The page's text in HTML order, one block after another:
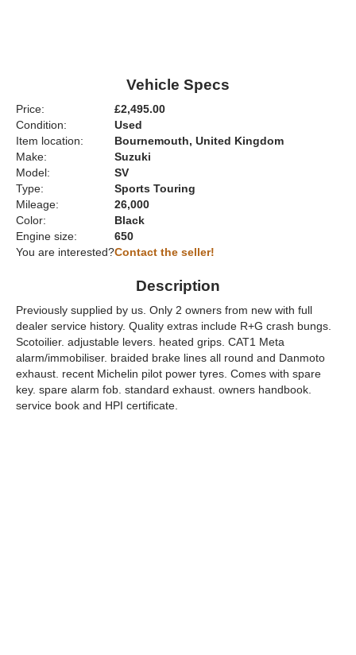
Vehicle Specs
Price:
£2,495.00
Condition:
Used
Item location:
Bournemouth, United Kingdom
Make:
Suzuki
Model:
SV
Type:
Sports Touring
Mileage:
26,000
Color:
Black
Engine size:
650
You are interested?Contact the seller!
Description
Previously supplied by us. Only 2 owners from new with full
dealer service history. Quality extras include R+G crash bungs.
Scotoilier. adjustable levers. heated grips. CAT1 Meta
alarm/immobiliser. braided brake lines all round and Danmoto
exhaust. recent Michelin pilot power tyres. Comes with spare
key. spare alarm fob. standard exhaust. owners handbook.
service book and HPI certificate.